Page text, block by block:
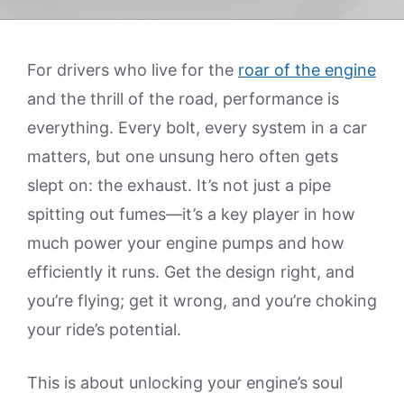
For drivers who live for the roar of the engine
and the thrill of the road, performance is
everything. Every bolt, every system in a car
matters, but one unsung hero often gets
slept on: the exhaust. It’s not just a pipe
spitting out fumes—it’s a key player in how
much power your engine pumps and how
efficiently it runs. Get the design right, and
you’re flying; get it wrong, and you’re choking
your ride’s potential.
This is about unlocking your engine’s soul